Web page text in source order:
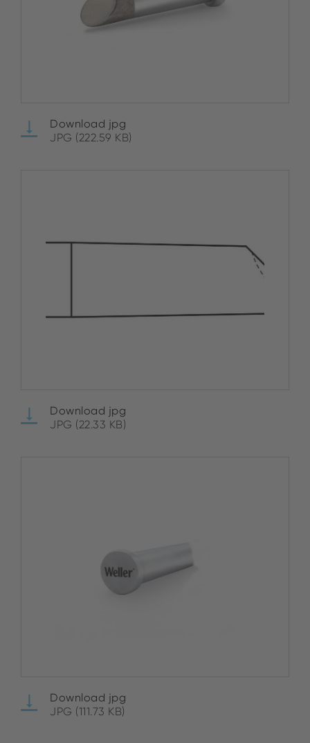
Download jpg
JPG (222.59 KB)
Download jpg
JPG (22.33 KB)
Download jpg
JPG (111.73 KB)